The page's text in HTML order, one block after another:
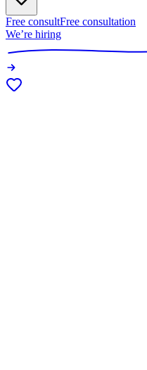
Free consultFree consultation
We’re hiring